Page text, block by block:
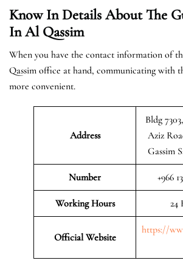
Know In Details About The
In Al Qassim
When you have the contact information of
Qassim office at hand, communicating with
more convenient.
Address
Bldg
Aziz
Gassim
Number +966
Working Hours 24
Official Website
https://